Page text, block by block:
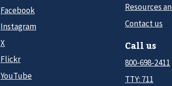
Facebook
Instagram
X
Flickr
YouTube
Resources
Contact us
Call us
800-698-2411
TTY: 711